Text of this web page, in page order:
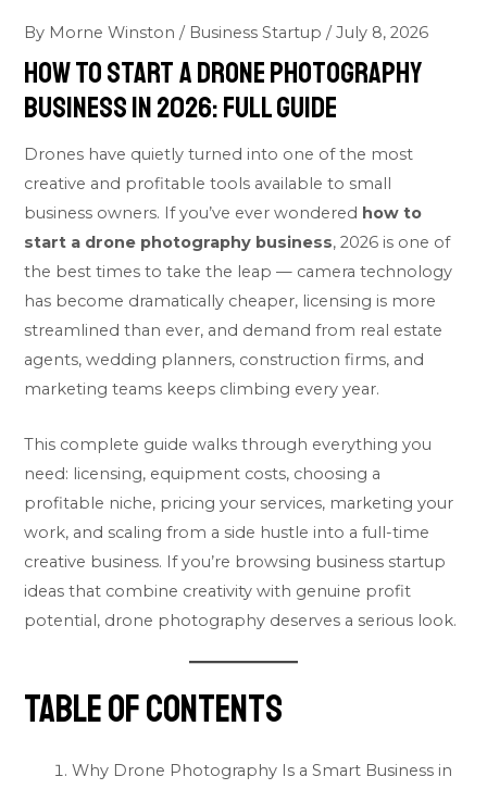
By Morne Winston/ Business Startup /July 8, 2026
How To Start A Drone Photography
Business In 2026: Full Guide
Drones have quietly turned into one of the most
creative and profitable tools available to small
business owners. If you’ve ever wondered how to
start a drone photography business, 2026 is one of
the best times to take the leap — camera technology
has become dramatically cheaper, licensing is more
streamlined than ever, and demand from real estate
agents, wedding planners, construction firms, and
marketing teams keeps climbing every year.
This complete guide walks through everything you
need: licensing, equipment costs, choosing a
profitable niche, pricing your services, marketing your
work, and scaling from a side hustle into a full-time
creative business. If you’re browsing business startup
ideas that combine creativity with genuine profit
potential, drone photography deserves a serious look.
Table of Contents
Why Drone Photography Is a Smart Business in